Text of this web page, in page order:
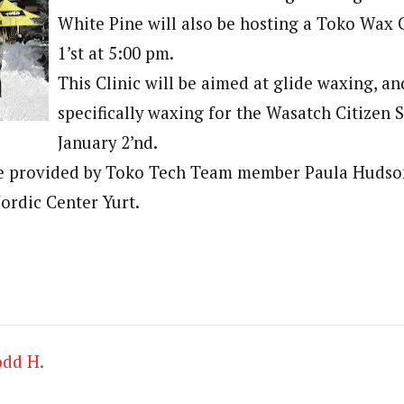
White Pine will also be hosting a Toko Wax
1’st at 5:00 pm.
This Clinic will be aimed at glide waxing,
specifically waxing for the Wasatch Citizen
January 2’nd.
by Toko Tech Team member Paula
Center Yurt.
H.